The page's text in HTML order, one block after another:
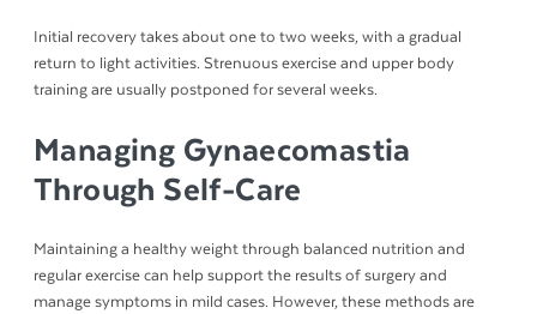
Initial recovery takes about one to two weeks, with a gradual
return to light activities. Strenuous exercise and upper body
training are usually postponed for several weeks.
Managing Gynaecomastia
Through Self-Care
Maintaining a healthy weight through balanced nutrition and
regular exercise can help support the results of surgery and
manage symptoms in mild cases. However, these methods are